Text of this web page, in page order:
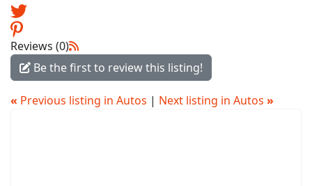
Reviews (0)
Be the first to review this listing!
« Previous listing in Autos | Next listing in Autos »